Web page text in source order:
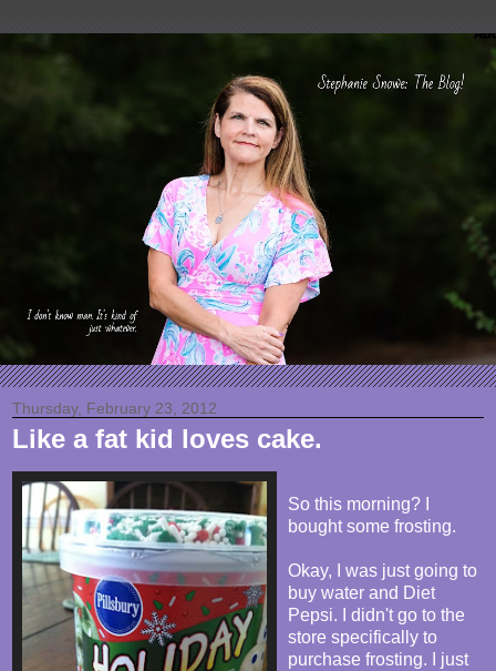
Thursday, February 23, 2012
Like a fat kid loves cake.
So this morning? I
bought some frosting.
Okay, I was just going to
buy water and Diet
Pepsi. I didn't go to the
store specifically to
purchase frosting. I just